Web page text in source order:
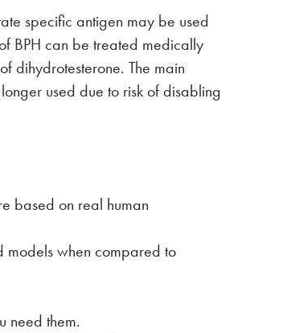
specific antigen may be used
BPH can be treated medically
dihydrotesterone. The main
used due to risk of disabling
based on real human
models when compared to
need them.